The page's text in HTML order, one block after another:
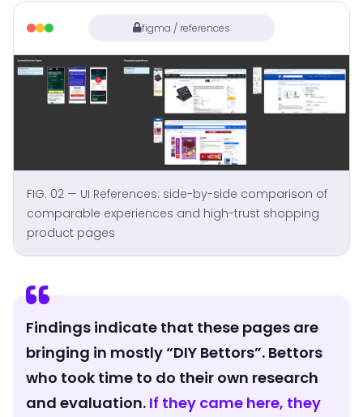
figma / references
FIG. 02 — UI References: side-by-side comparison of
comparable experiences and high-trust shopping
product pages
Findings indicate that these pages are
bringing in mostly “DIY Bettors”. Bettors
who took time to do their own research
and evaluation. If they came here, they